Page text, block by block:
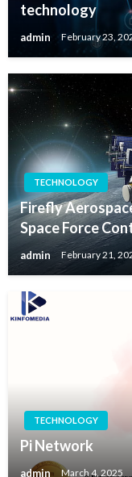
technology
admin February 23,
TECHNOLOGY
Firefly
Space Force
admin February 21,
TECHNOLOGY
Pi Network
admin March 4, 2025